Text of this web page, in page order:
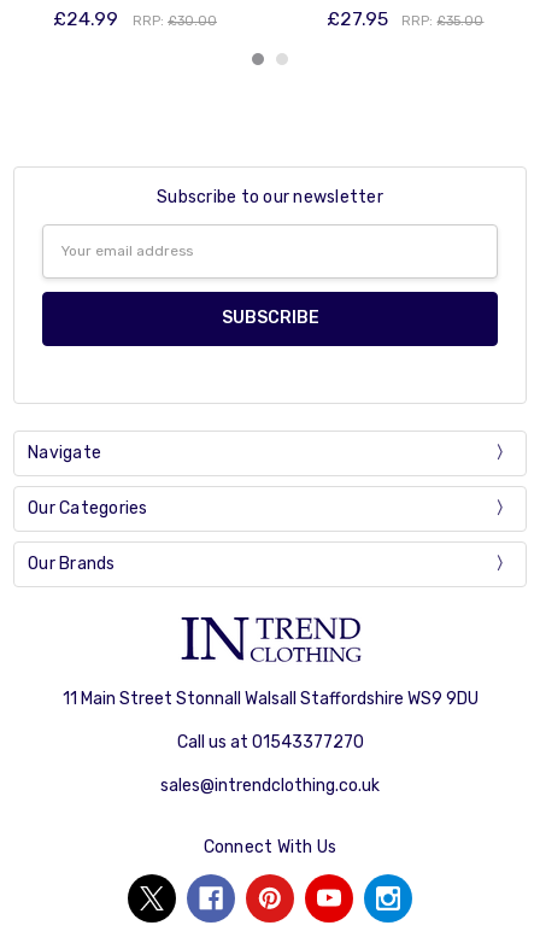
£24.99 RRP: £30.00 £27.95 RRP:£35.00
Subscribe to our newsletter
Navigate
Our Categories
Our Brands
11 Main Street Stonnall Walsall Staffordshire WS9 9DU
Call us at 01543377270
sales@intrendclothing.co.uk
Connect With Us